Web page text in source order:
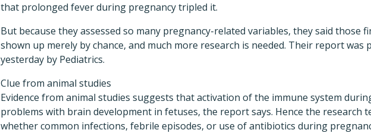
that prolonged fever during pregnancy tripled it.
But because they assessed so many pregnancy-related variables, they said those
shown up merely by chance, and much more research is needed. Their report was
yesterday by Pediatrics.
Clue from animal studies
Evidence from animal studies suggests that activation of the immune system
problems with brain development in fetuses, the report says. Hence the research
whether common infections, febrile episodes, or use of antibiotics during